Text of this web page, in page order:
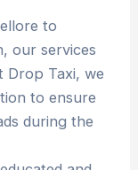
to
our services
Drop Taxi, we
to ensure
during the